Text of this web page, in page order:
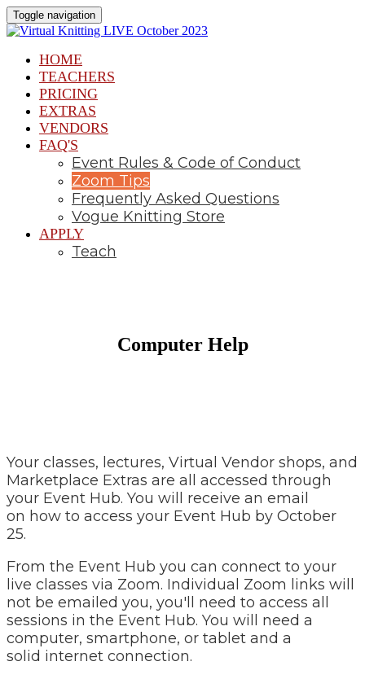
Toggle navigation
HOME
TEACHERS
PRICING
EXTRAS
VENDORS
FAQ'S
Event Rules & Code of Conduct
Zoom Tips
Frequently Asked Questions
Vogue Knitting Store
APPLY
Teach
Computer Help
Your classes, lectures, Virtual Vendor shops, and
Marketplace Extras are all accessed through
your Event Hub. You will receive an email
on how to access your Event Hub by October
25.
From the Event Hub you can connect to your
live classes via Zoom. Individual Zoom links will
not be emailed you, you'll need to access all
sessions in the Event Hub. You will need a
computer, smartphone, or tablet and a
solid internet connection.